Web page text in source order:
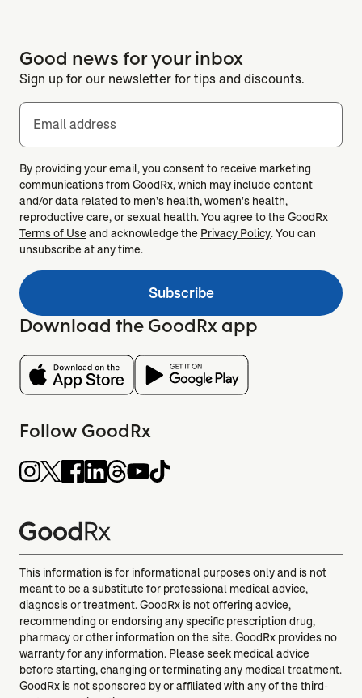
Good news for your inbox
Sign up for our newsletter for tips and discounts.
Email address
By providing your email, you consent to receive marketing
communications from GoodRx, which may include content
and/or data related to men's health, women's health,
reproductive care, or sexual health. You agree to the GoodRx
Terms of Useand acknowledge the Privacy Policy. You can
unsubscribe at any time.
Subscribe
Download the GoodRx app
Follow GoodRx
This information is for informational purposes only and is not
meant to be a substitute for professional medical advice,
diagnosis or treatment. GoodRx is not offering advice,
recommending or endorsing any specific prescription drug,
pharmacy or other information on the site. GoodRx provides no
warranty for any information. Please seek medical advice
before starting, changing or terminating any medical treatment.
GoodRx is not sponsored by or affiliated with any of the third-